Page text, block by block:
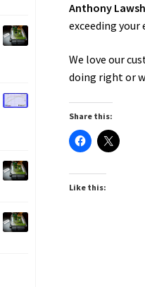
Anthony
exceeding your
We love our
doing right or
Share this:
Like this: